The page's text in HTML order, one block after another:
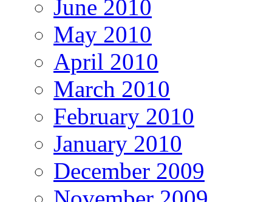
June 2010
May 2010
April 2010
March 2010
February 2010
January 2010
December 2009